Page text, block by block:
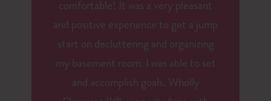
comfortable! It was a very pleasant
and positive experience to get a jump
start on decluttering and organizing
my basement room. I was able to set
and accomplish goals. Wholly